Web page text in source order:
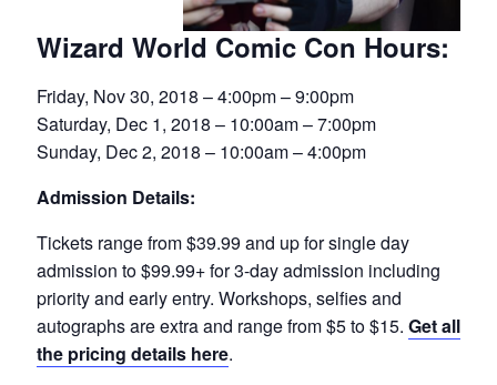
Wizard World Comic Con Hours:
Friday, Nov 30, 2018 – 4:00pm – 9:00pm
Saturday, Dec 1, 2018 – 10:00am – 7:00pm
Sunday, Dec 2, 2018 – 10:00am – 4:00pm
Admission Details:
Tickets range from $39.99 and up for single day
admission to $99.99+ for 3-day admission including
priority and early entry. Workshops, selfies and
autographs are extra and range from $5 to $15. Get all
the pricing details here.